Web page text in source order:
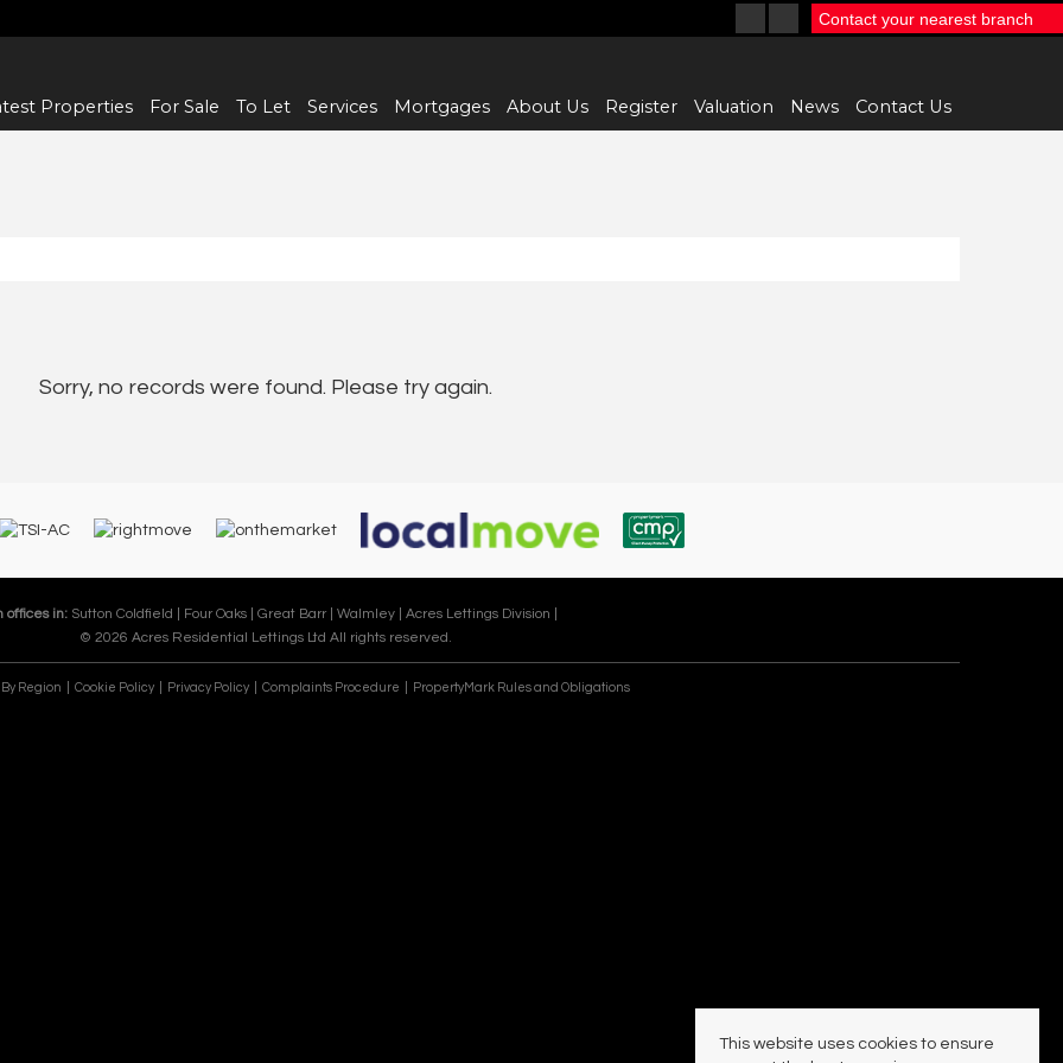
Properties For Sale To Let Services Mortgages About Us Register Valuation News Contact Us
Contact your nearest branch
Sorry, no records were found. Please try again.
offices in: Sutton Coldfield | Four Oaks | Great Barr | Walmley | Acres Lettings Division |
© 2026 Acres Residential Lettings Ltd All rights reserved.
Region Cookie Policy Privacy Policy Complaints Procedure PropertyMark Rules and Obligations
This website uses cookies to ensure